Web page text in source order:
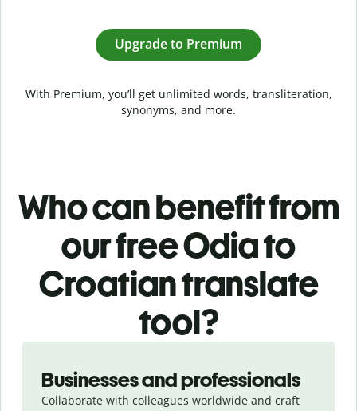
Upgrade to Premium
With Premium, you’ll get unlimited words, transliteration,
synonyms, and more.
Who can benefit from
our free Odia to
Croatian translate
tool?
Businesses and professionals
Collaborate with colleagues worldwide and craft